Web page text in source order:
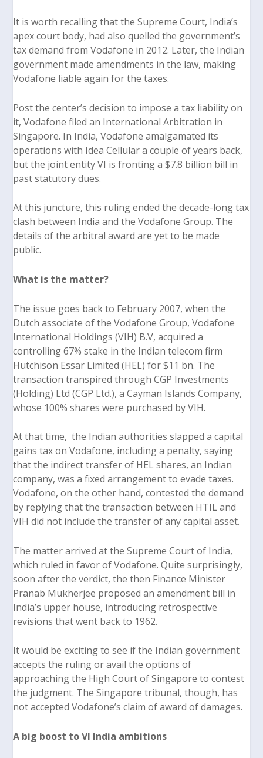
It is worth recalling that the Supreme Court, India’s
apex court body, had also quelled the government’s
tax demand from Vodafone in 2012. Later, the Indian
government made amendments in the law, making
Vodafone liable again for the taxes.
Post the center’s decision to impose a tax liability on
it, Vodafone filed an International Arbitration in
Singapore. In India, Vodafone amalgamated its
operations with Idea Cellular a couple of years back,
but the joint entity VI is fronting a $7.8 billion bill in
past statutory dues.
At this juncture, this ruling ended the decade-long tax
clash between India and the Vodafone Group. The
details of the arbitral award are yet to be made
public.
What is the matter?
The issue goes back to February 2007, when the
Dutch associate of the Vodafone Group, Vodafone
International Holdings (VIH) B.V, acquired a
controlling 67% stake in the Indian telecom firm
Hutchison Essar Limited (HEL) for $11 bn. The
transaction transpired through CGP Investments
(Holding) Ltd (CGP Ltd.), a Cayman Islands Company,
whose 100% shares were purchased by VIH.
At that time, the Indian authorities slapped a capital
gains tax on Vodafone, including a penalty, saying
that the indirect transfer of HEL shares, an Indian
company, was a fixed arrangement to evade taxes.
Vodafone, on the other hand, contested the demand
by replying that the transaction between HTIL and
VIH did not include the transfer of any capital asset.
The matter arrived at the Supreme Court of India,
which ruled in favor of Vodafone. Quite surprisingly,
soon after the verdict, the then Finance Minister
Pranab Mukherjee proposed an amendment bill in
India’s upper house, introducing retrospective
revisions that went back to 1962.
It would be exciting to see if the Indian government
accepts the ruling or avail the options of
approaching the High Court of Singapore to contest
the judgment. The Singapore tribunal, though, has
not accepted Vodafone’s claim of award of damages.
A big boost to VI India ambitions